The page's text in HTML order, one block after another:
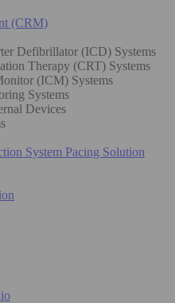
(CRM)
Defibrillator (ICD) Systems
Therapy (CRT) Systems
(ICM) Systems
Systems
Devices
System Pacing Solution